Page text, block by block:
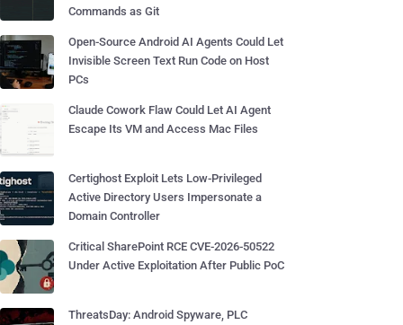
Commands as Git
Open-Source Android AI Agents Could Let
Invisible Screen Text Run Code on Host
PCs
Claude Cowork Flaw Could Let AI Agent
Escape Its VM and Access Mac Files
Certighost Exploit Lets Low-Privileged
Active Directory Users Impersonate a
Domain Controller
Critical SharePoint RCE CVE-2026-50522
Under Active Exploitation After Public PoC
ThreatsDay: Android Spyware, PLC